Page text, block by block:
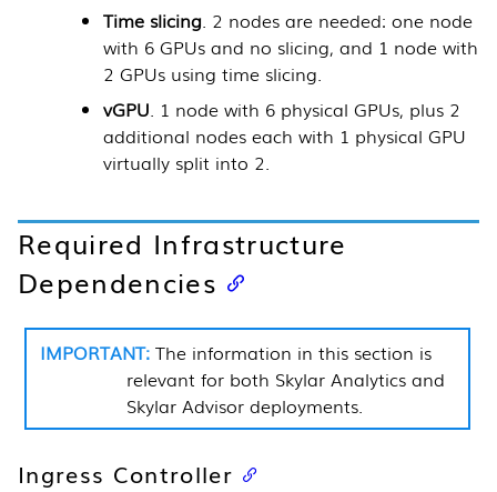
Time slicing. 2 nodes are needed: one node
with 6 GPUs and no slicing, and 1 node with
2 GPUs using time slicing.
vGPU. 1 node with 6 physical GPUs, plus 2
additional nodes each with 1 physical GPU
virtually split into 2.
Required Infrastructure
Dependencies
The information in this section is
relevant for both Skylar Analytics and
Skylar Advisor deployments.
Ingress Controller